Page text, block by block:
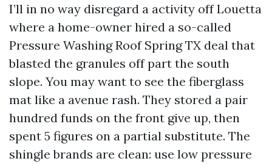
I’ll in no way disregard a activity off Louetta
where a home-owner hired a so-called
Pressure Washing Roof Spring TX deal that
blasted the granules off part the south
slope. You may want to see the fiberglass
mat like a avenue rash. They stored a pair
hundred funds on the front give up, then
spent 5 figures on a partial substitute. The
shingle brands are clean: use low pressure